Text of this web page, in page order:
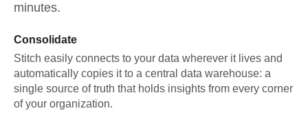
minutes.
Consolidate
Stitch easily connects to your data wherever it lives and
automatically copies it to a central data warehouse: a
single source of truth that holds insights from every corner
of your organization.